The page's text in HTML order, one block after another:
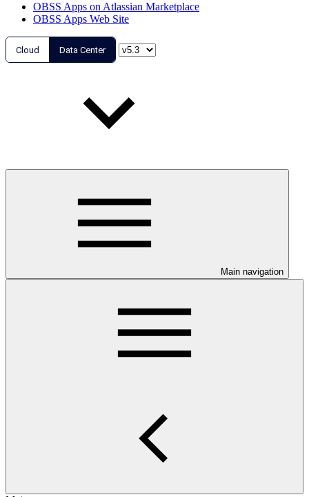
OBSS Apps on Atlassian Marketplace
OBSS Apps Web Site
Cloud Data Center
Main navigation